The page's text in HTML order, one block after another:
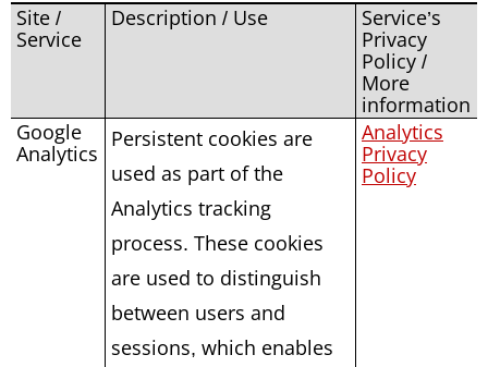
Site /
Service
Description / Use
Service’s
Privacy
Policy /
More
information
Google
Analytics
Persistent cookies are
used as part of the
Analytics tracking
process. These cookies
are used to distinguish
between users and
sessions, which enables
Analytics
Privacy
Policy